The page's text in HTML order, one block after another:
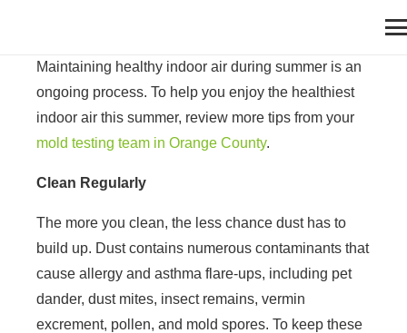
Maintaining healthy indoor air during summer is an
ongoing process. To help you enjoy the healthiest
indoor air this summer, review more tips from your
mold testing team in Orange County.
Clean Regularly
The more you clean, the less chance dust has to
build up. Dust contains numerous contaminants that
cause allergy and asthma flare-ups, including pet
dander, dust mites, insect remains, vermin
excrement, pollen, and mold spores. To keep these